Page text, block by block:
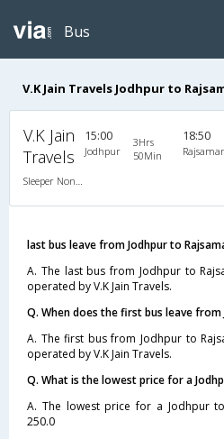
Bus
V.K Jain Travels Jodhpur to
V.K Jain
Travels
15:00
Jodhpur
3Hrs
50Min
18:50
last bus leave from Jodhpur to
A. The last bus from Jodhpur to
operated by V.K Jain Travels.
Q. When does the first bus leave from
A. The first bus from Jodhpur to
operated by V.K Jain Travels.
Q. What is the lowest price for a
A. The lowest price for a Jodhpur
250.0